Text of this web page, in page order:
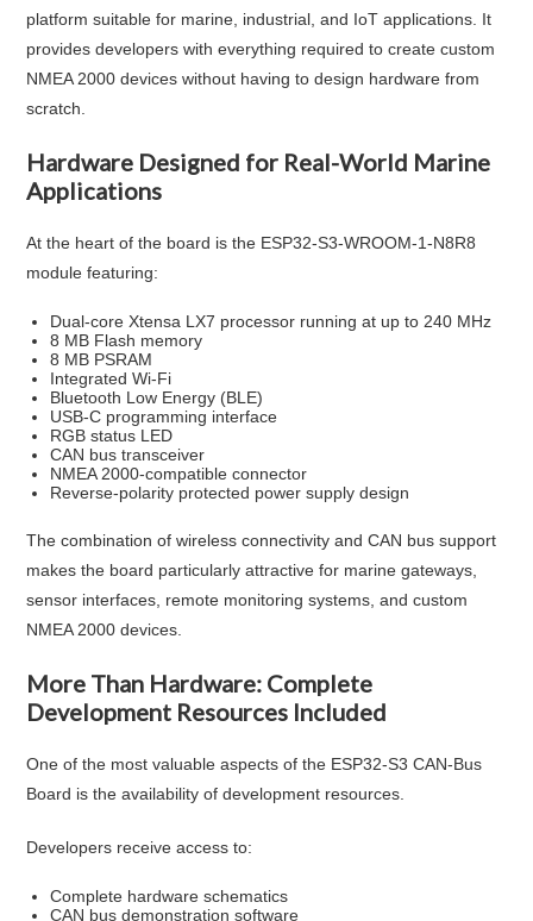
platform suitable for marine, industrial, and IoT applications. It
provides developers with everything required to create custom
NMEA 2000 devices without having to design hardware from
scratch.
Hardware Designed for Real-World Marine
Applications
At the heart of the board is the ESP32-S3-WROOM-1-N8R8
module featuring:
Dual-core Xtensa LX7 processor running at up to 240 MHz
8 MB Flash memory
8 MB PSRAM
Integrated Wi-Fi
Bluetooth Low Energy (BLE)
USB-C programming interface
RGB status LED
CAN bus transceiver
NMEA 2000-compatible connector
Reverse-polarity protected power supply design
The combination of wireless connectivity and CAN bus support
makes the board particularly attractive for marine gateways,
sensor interfaces, remote monitoring systems, and custom
NMEA 2000 devices.
More Than Hardware: Complete
Development Resources Included
One of the most valuable aspects of the ESP32-S3 CAN-Bus
Board is the availability of development resources.
Developers receive access to:
Complete hardware schematics
CAN bus demonstration software